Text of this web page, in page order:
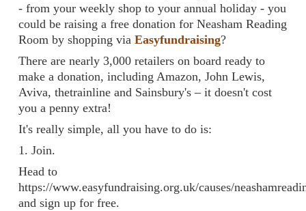
- from your weekly shop to your annual holiday - you
could be raising a free donation for Neasham Reading
Room by shopping via Easyfundraising?
There are nearly 3,000 retailers on board ready to
make a donation, including Amazon, John Lewis,
Aviva, thetrainline and Sainsbury's – it doesn't cost
you a penny extra!
It's really simple, all you have to do is:
1. Join.
Head to
https://www.easyfundraising.org.uk/causes/
and sign up for free.